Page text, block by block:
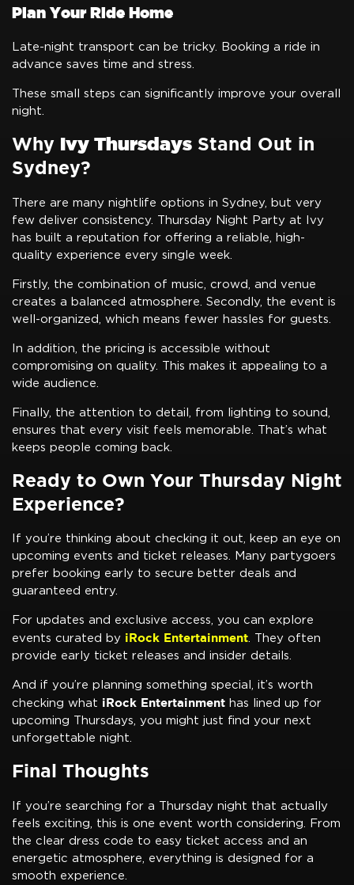
Plan Your Ride Home
Late-night transport can be tricky. Booking a ride in
advance saves time and stress.
These small steps can significantly improve your overall
night.
Why Ivy Thursdays Stand Out in
Sydney?
There are many nightlife options in Sydney, but very
few deliver consistency. Thursday Night Party at Ivy
has built a reputation for offering a reliable, high-
quality experience every single week.
Firstly, the combination of music, crowd, and venue
creates a balanced atmosphere. Secondly, the event is
well-organized, which means fewer hassles for guests.
In addition, the pricing is accessible without
compromising on quality. This makes it appealing to a
wide audience.
Finally, the attention to detail, from lighting to sound,
ensures that every visit feels memorable. That’s what
keeps people coming back.
Ready to Own Your Thursday Night
Experience?
If you’re thinking about checking it out, keep an eye on
upcoming events and ticket releases. Many partygoers
prefer booking early to secure better deals and
guaranteed entry.
For updates and exclusive access, you can explore
events curated by iRock Entertainment. They often
provide early ticket releases and insider details.
And if you’re planning something special, it’s worth
checking what iRock Entertainment has lined up for
upcoming Thursdays, you might just find your next
unforgettable night.
Final Thoughts
If you’re searching for a Thursday night that actually
feels exciting, this is one event worth considering. From
the clear dress code to easy ticket access and an
energetic atmosphere, everything is designed for a
smooth experience.